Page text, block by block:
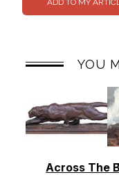
YOU
Across The